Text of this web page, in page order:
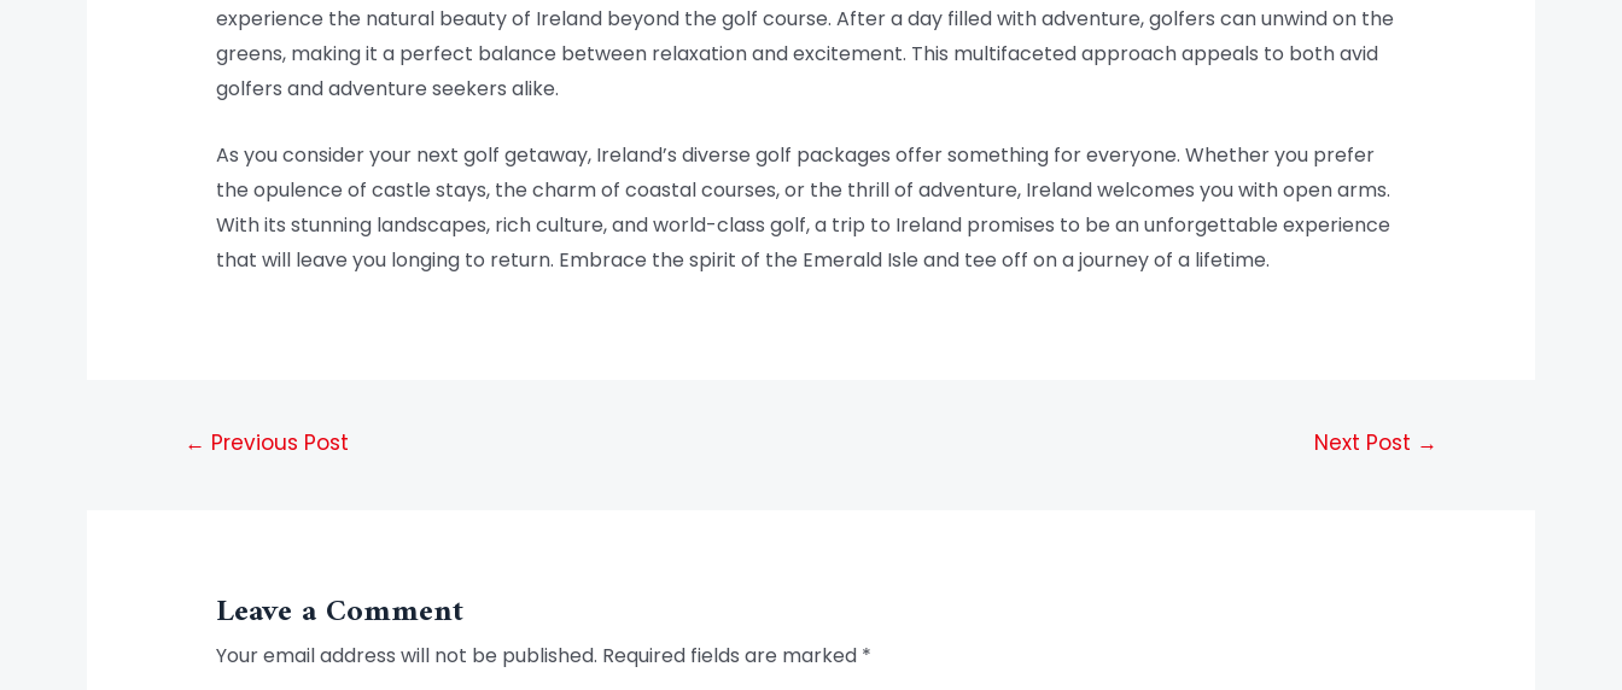
experience the natural beauty of Ireland beyond the golf course. After a day filled with adventure, golfers can unwind on the
greens, making it a perfect balance between relaxation and excitement. This multifaceted approach appeals to both avid
golfers and adventure seekers alike.
As you consider your next golf getaway, Ireland’s diverse golf packages offer something for everyone. Whether you prefer
the opulence of castle stays, the charm of coastal courses, or the thrill of adventure, Ireland welcomes you with open arms.
With its stunning landscapes, rich culture, and world-class golf, a trip to Ireland promises to be an unforgettable experience
that will leave you longing to return. Embrace the spirit of the Emerald Isle and tee off on a journey of a lifetime.
← Previous Post Next Post →
Leave a Comment
Your email address will not be published. Required fields are marked *